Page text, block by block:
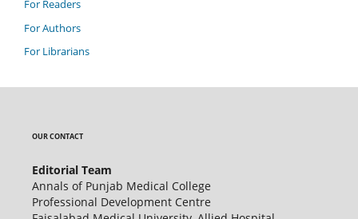
For Readers
For Authors
For Librarians
OUR CONTACT
Editorial Team
Annals of Punjab Medical College
Professional Development Centre